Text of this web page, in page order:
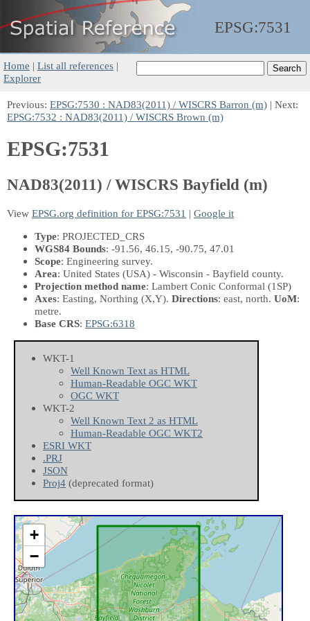
EPSG:7531
Home | List all references |
Explorer
Previous: EPSG:7530 : NAD83(2011) / WISCRS Barron (m) | Next:
EPSG:7532 : NAD83(2011) / WISCRS Brown (m)
EPSG:7531
NAD83(2011) / WISCRS Bayfield (m)
View EPSG.org definition for EPSG:7531 | Google it
Type: PROJECTED_CRS
WGS84 Bounds: -91.56, 46.15, -90.75, 47.01
Scope: Engineering survey.
Area: United States (USA) - Wisconsin - Bayfield county.
Projection method name: Lambert Conic Conformal (1SP)
Axes: Easting, Northing (X,Y). Directions: east, north. UoM:
metre.
Base CRS: EPSG:6318
WKT-1
Well Known Text as HTML
Human-Readable OGC WKT
OGC WKT
WKT-2
Well Known Text 2 as HTML
Human-Readable OGC WKT2
ESRI WKT
.PRJ
JSON
Proj4 (deprecated format)
+
−